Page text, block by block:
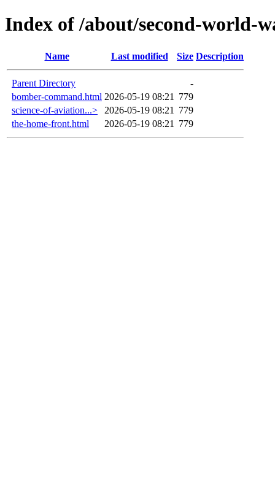
Index of /about/second-world-
Name Last modified Size Description
Parent Directory
-
bomber-command.html 2026-05-19 08:21
779
science-of-aviation...>
2026-05-19 08:21
779
the-home-front.html
2026-05-19 08:21 779